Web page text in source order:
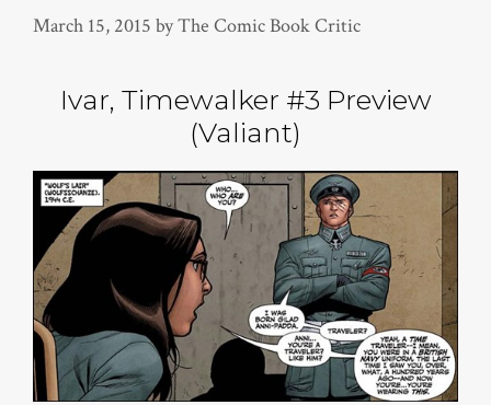
March 15, 2015 byThe Comic Book Critic
Ivar, Timewalker #3 Preview
(Valiant)